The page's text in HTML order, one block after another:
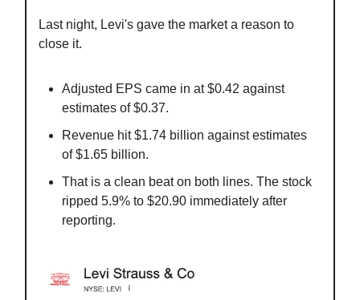
Last night, Levi's gave the market a reason to
close it.
Adjusted EPS came in at $0.42 against
estimates of $0.37.
Revenue hit $1.74 billion against estimates
of $1.65 billion.
That is a clean beat on both lines. The stock
ripped 5.9% to $20.90 immediately after
reporting.